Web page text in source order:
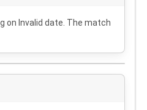
on Invalid date . The match